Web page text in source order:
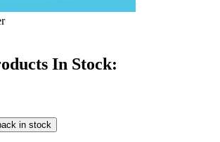
In Stock:
in stock